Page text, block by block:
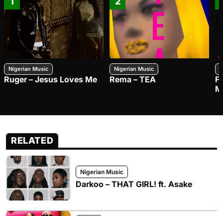
Nigerian Music
Ruger – Jesus Loves Me
Nigerian Music
Rema – TEA
RELATED
Nigerian Music
Darkoo – THAT GIRL! ft. Asake